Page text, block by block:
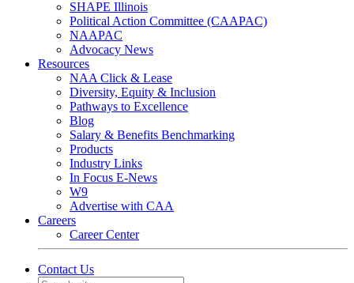
SHAPE Illinois
Political Action Committee (CAAPAC)
NAAPAC
Advocacy News
Resources
NAA Click & Lease
Diversity, Equity & Inclusion
Pathways to Excellence
Blog
Salary & Benefits Benchmarking
Products
Industry Links
In Focus E-News
W9
Advertise with CAA
Careers
Career Center
Contact Us